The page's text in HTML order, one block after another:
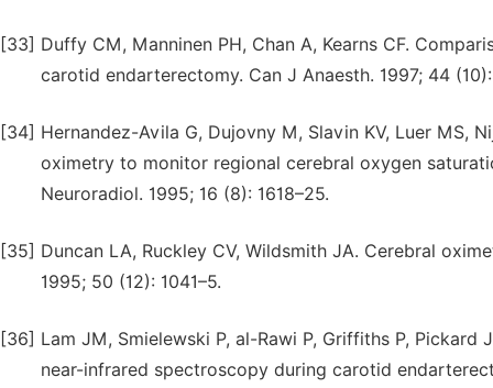
[33] Duffy CM, Manninen PH, Chan A, Kearns CF.
carotid endarterectomy. Can J Anaesth. 1997; 44 (10):
[34] Hernandez-Avila G, Dujovny M, Slavin KV, Luer MS,
oximetry to monitor regional cerebral oxygen
Neuroradiol. 1995; 16 (8): 1618–25.
[35] Duncan LA, Ruckley CV, Wildsmith JA. Cerebral
1995; 50 (12): 1041–5.
[36] Lam JM, Smielewski P, al-Rawi P, Griffiths P,
near-infrared spectroscopy during carotid